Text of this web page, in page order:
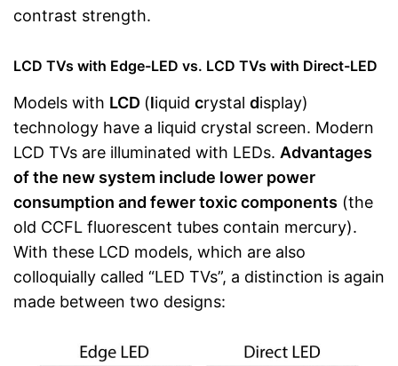
contrast strength.
LCD TVs with Edge-LED vs. LCD TVs with Direct-LED
Models with LCD (liquid crystal display)
technology have a liquid crystal screen. Modern
LCD TVs are illuminated with LEDs. Advantages
of the new system include lower power
consumption and fewer toxic components (the
old CCFL fluorescent tubes contain mercury).
With these LCD models, which are also
colloquially called “LED TVs”, a distinction is again
made between two designs: